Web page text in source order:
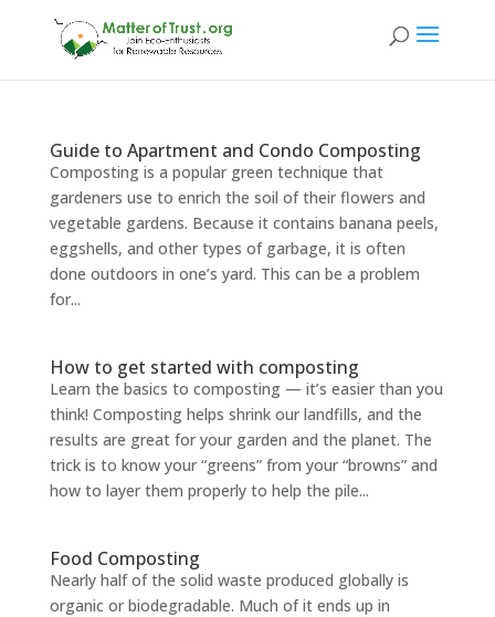
Guide to Apartment and Condo Composting
Composting is a popular green technique that
gardeners use to enrich the soil of their flowers and
vegetable gardens. Because it contains banana peels,
eggshells, and other types of garbage, it is often
done outdoors in one’s yard. This can be a problem
for...
How to get started with composting
Learn the basics to composting — it’s easier than you
think! Composting helps shrink our landfills, and the
results are great for your garden and the planet. The
trick is to know your “greens” from your “browns” and
how to layer them properly to help the pile...
Food Composting
Nearly half of the solid waste produced globally is
organic or biodegradable. Much of it ends up in